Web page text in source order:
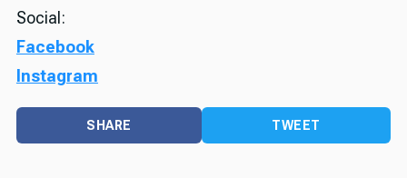
Social:
Facebook
Instagram
SHARE TWEET